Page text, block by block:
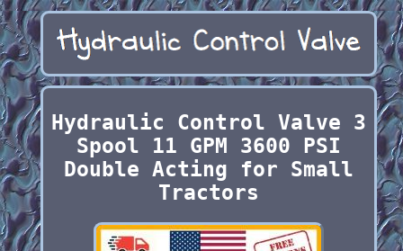
Hydraulic Control Valve 3
Spool 11 GPM 3600 PSI
Double Acting for Small
Tractors